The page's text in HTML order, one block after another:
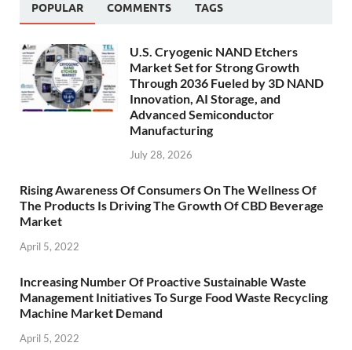
POPULAR COMMENTS TAGS
U.S. Cryogenic NAND Etchers
Market Set for Strong Growth
Through 2036 Fueled by 3D NAND
Innovation, AI Storage, and
Advanced Semiconductor
Manufacturing
July 28, 2026
Rising Awareness Of Consumers On The Wellness Of
The Products Is Driving The Growth Of CBD Beverage
Market
April 5, 2022
Increasing Number Of Proactive Sustainable Waste
Management Initiatives To Surge Food Waste Recycling
Machine Market Demand
April 5, 2022